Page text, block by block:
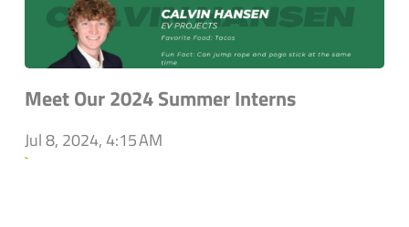
Meet Our 2024 Summer Interns
Jul 8, 2024, 4:15 AM
`